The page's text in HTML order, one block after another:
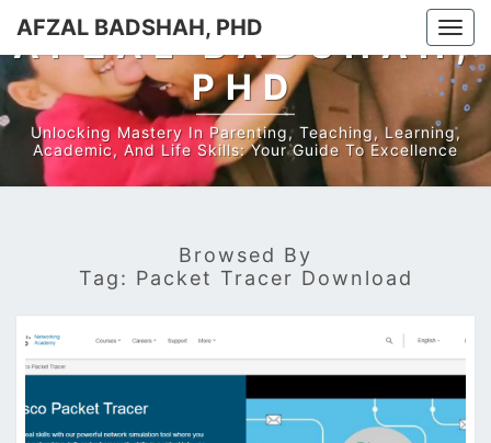
AFZAL BADSHAH, PHD
AFZAL BADSHAH,
PHD
Unlocking Mastery In Parenting, Teaching, Learning,
Academic, And Life Skills: Your Guide To Excellence
Browsed By
Tag: Packet Tracer Download